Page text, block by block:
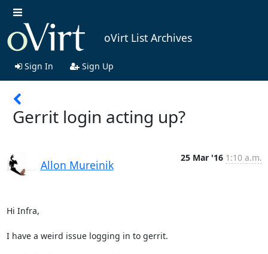
oVirt List Archives
Sign In Sign Up
Gerrit login acting up?
Allon Mureinik
25 Mar '16 1:10 a.m.
Hi Infra,
I have a weird issue logging in to gerrit.